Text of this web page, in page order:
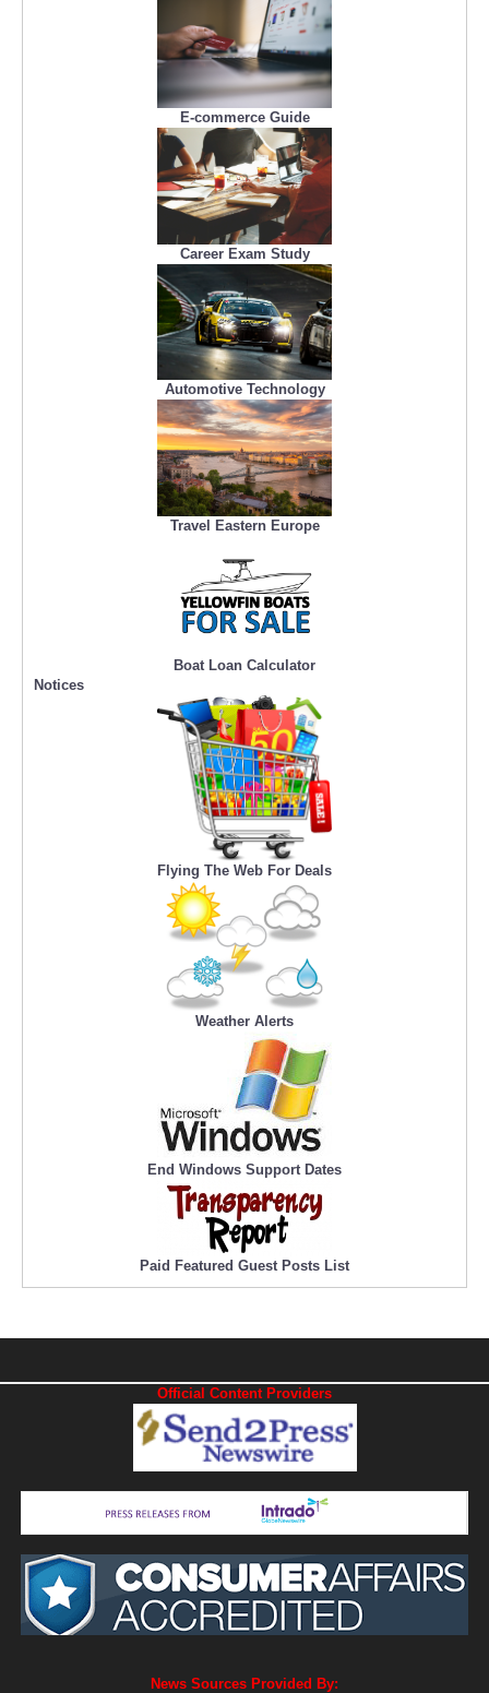
E-commerce Guide
Career Exam Study
Automotive Technology
Travel Eastern Europe
Boat Loan Calculator
Notices
Flying The Web For Deals
Weather Alerts
End Windows Support Dates
Paid Featured Guest Posts List
Official Content Providers
News Sources Provided By: